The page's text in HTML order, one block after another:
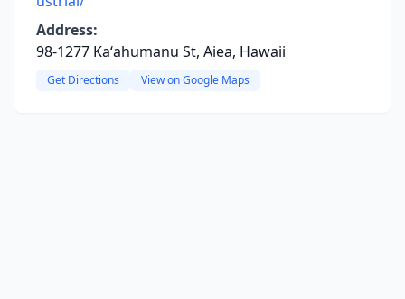
Address:
98-1277 Kaʻahumanu St, Aiea, Hawaii
Get Directions View on Google Maps